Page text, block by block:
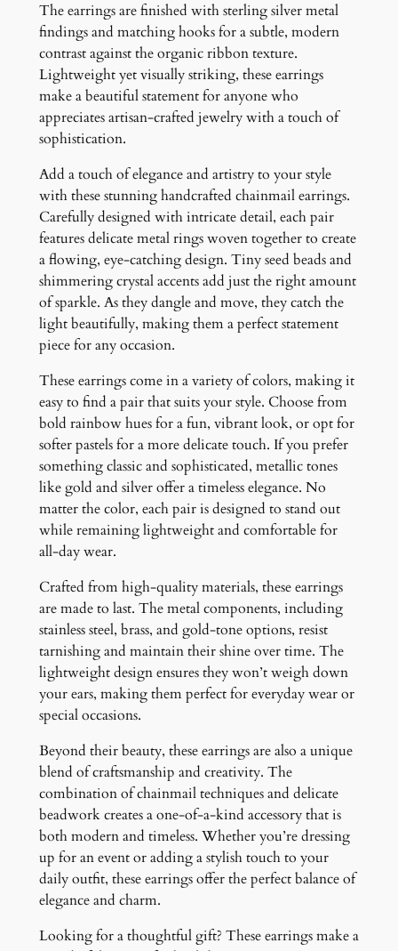
a
s
s
B
e
a
d
a
r
g
q
u
a
n
t
i
t
y
The earrings are finished with sterling silver metal
findings and matching hooks for a subtle, modern
contrast against the organic ribbon texture.
Lightweight yet visually striking, these earrings
make a beautiful statement for anyone who
appreciates artisan-crafted jewelry with a touch of
sophistication.
Add a touch of elegance and artistry to your style
with these stunning handcrafted chainmail earrings.
Carefully designed with intricate detail, each pair
features delicate metal rings woven together to create
a flowing, eye-catching design. Tiny seed beads and
shimmering crystal accents add just the right amount
of sparkle. As they dangle and move, they catch the
light beautifully, making them a perfect statement
piece for any occasion.
These earrings come in a variety of colors, making it
easy to find a pair that suits your style. Choose from
bold rainbow hues for a fun, vibrant look, or opt for
softer pastels for a more delicate touch. If you prefer
something classic and sophisticated, metallic tones
like gold and silver offer a timeless elegance. No
matter the color, each pair is designed to stand out
while remaining lightweight and comfortable for
all-day wear.
Crafted from high-quality materials, these earrings
are made to last. The metal components, including
stainless steel, brass, and gold-tone options, resist
tarnishing and maintain their shine over time. The
lightweight design ensures they won’t weigh down
your ears, making them perfect for everyday wear or
special occasions.
Beyond their beauty, these earrings are also a unique
blend of craftsmanship and creativity. The
combination of chainmail techniques and delicate
beadwork creates a one-of-a-kind accessory that is
both modern and timeless. Whether you’re dressing
up for an event or adding a stylish touch to your
daily outfit, these earrings offer the perfect balance of
elegance and charm.
Looking for a thoughtful gift? These earrings make a